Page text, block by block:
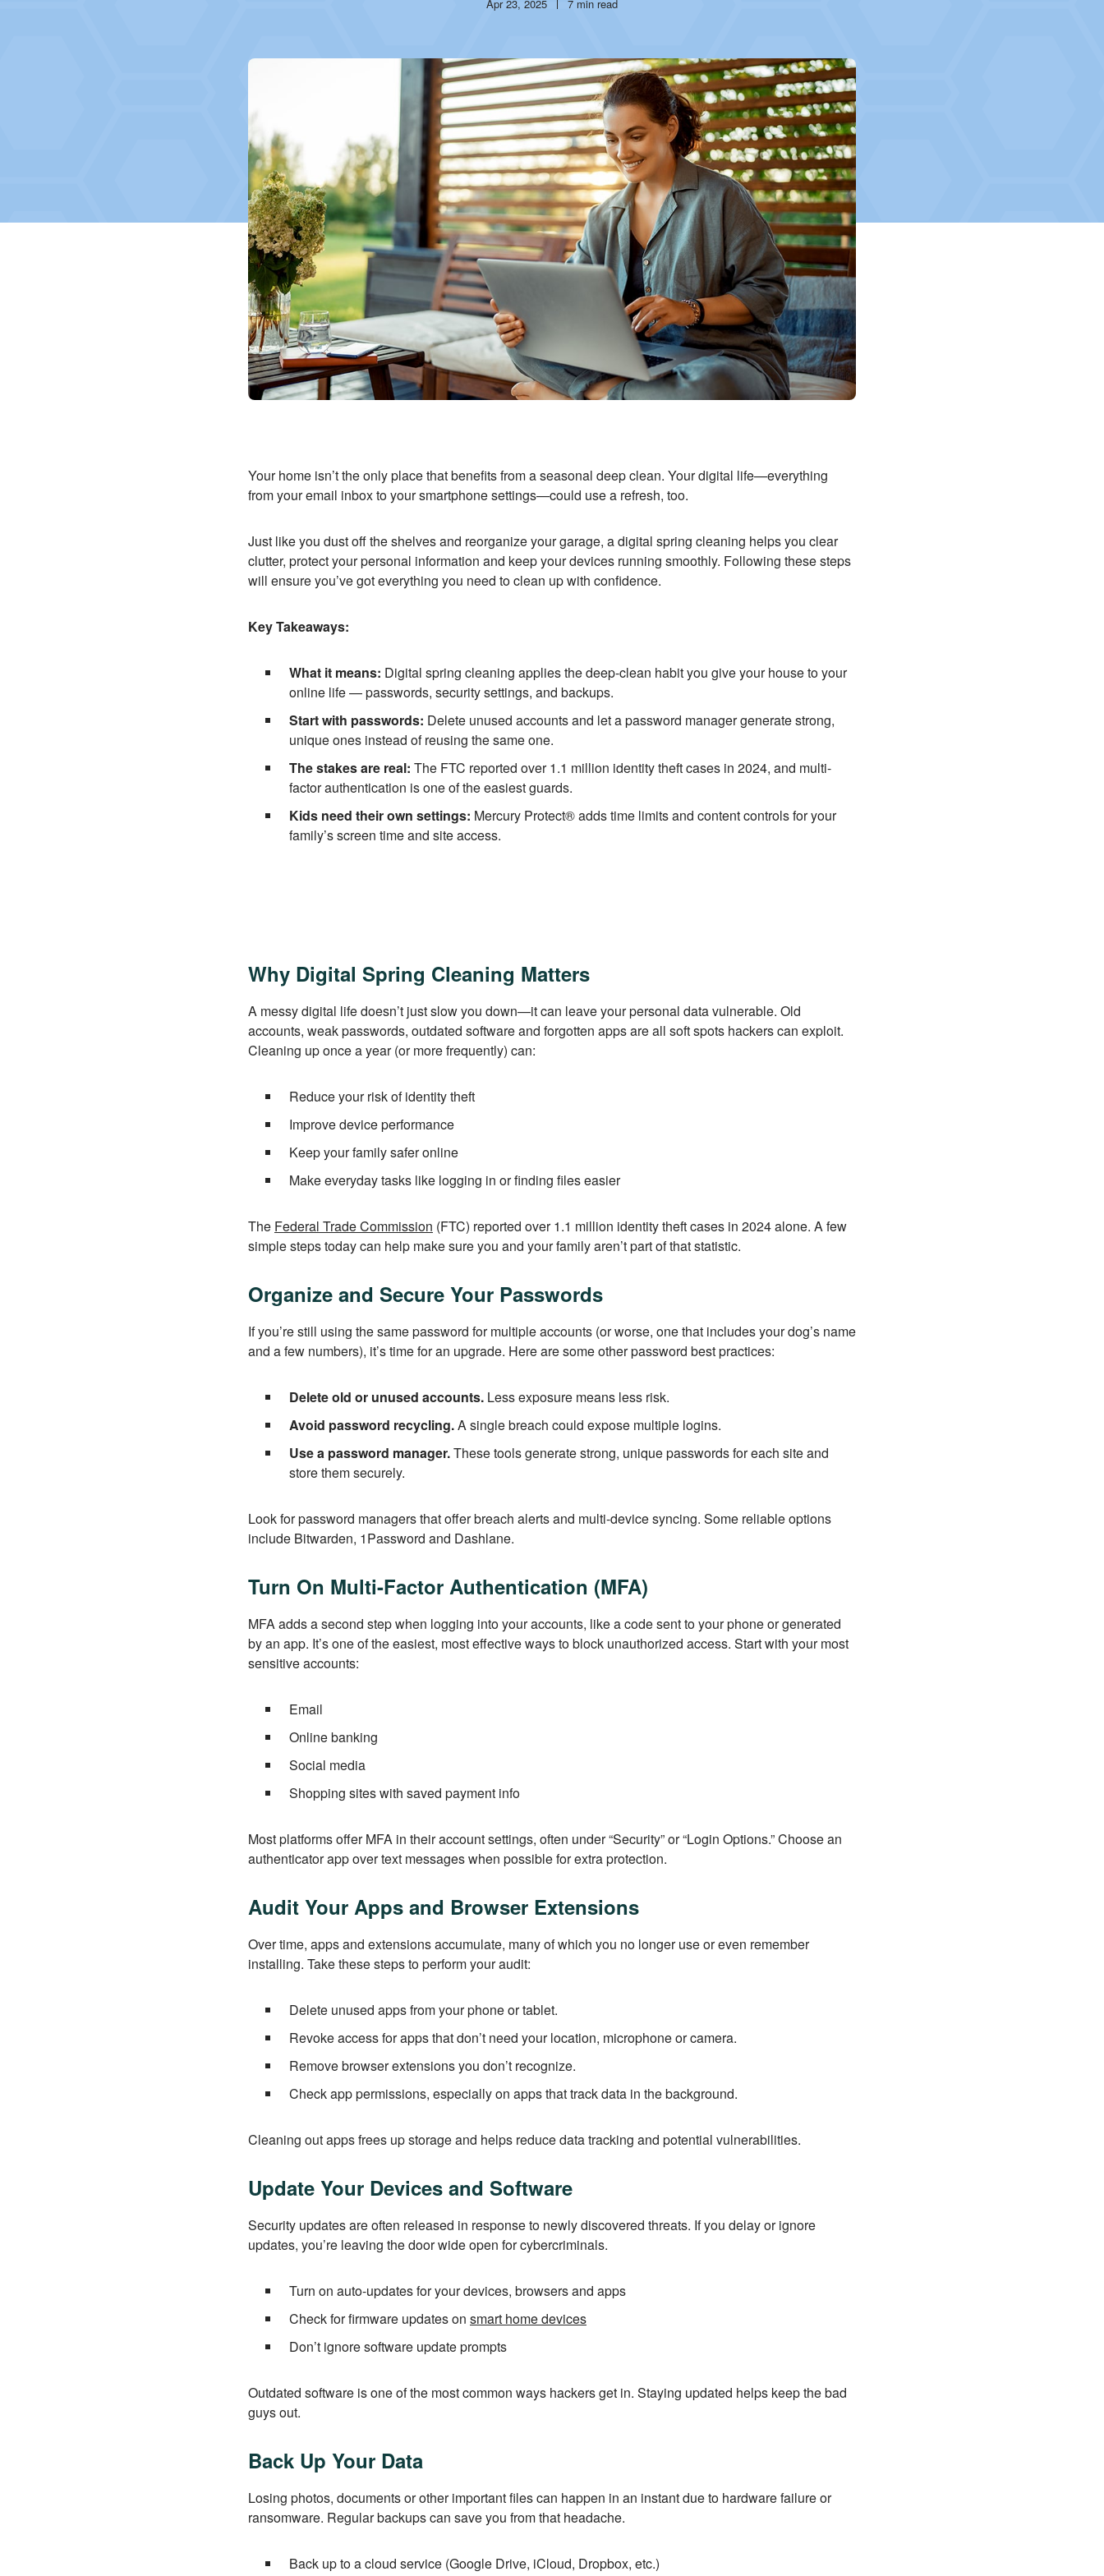
date
Apr 23, 2025
time
7 min read
Your home isn’t the only place that benefits from a seasonal deep clean. Your digital life—everything
from your email inbox to your smartphone settings—could use a refresh, too.
Just like you dust off the shelves and reorganize your garage, a digital spring cleaning helps you clear
clutter, protect your personal information and keep your devices running smoothly. Following these steps
will ensure you’ve got everything you need to clean up with confidence.
Key Takeaways:
What it means: Digital spring cleaning applies the deep-clean habit you give your house to your
online life — passwords, security settings, and backups.
Start with passwords: Delete unused accounts and let a password manager generate strong,
unique ones instead of reusing the same one.
The stakes are real: The FTC reported over 1.1 million identity theft cases in 2024, and multi-
factor authentication is one of the easiest guards.
Kids need their own settings: Mercury Protect® adds time limits and content controls for your
family’s screen time and site access.
Why Digital Spring Cleaning Matters
A messy digital life doesn’t just slow you down—it can leave your personal data vulnerable. Old
accounts, weak passwords, outdated software and forgotten apps are all soft spots hackers can exploit.
Cleaning up once a year (or more frequently) can:
Reduce your risk of identity theft
Improve device performance
Keep your family safer online
Make everyday tasks like logging in or finding files easier
The Federal Trade Commission (FTC) reported over 1.1 million identity theft cases in 2024 alone. A few
simple steps today can help make sure you and your family aren’t part of that statistic.
Organize and Secure Your Passwords
If you’re still using the same password for multiple accounts (or worse, one that includes your dog’s name
and a few numbers), it’s time for an upgrade. Here are some other password best practices:
Delete old or unused accounts. Less exposure means less risk.
Avoid password recycling.A single breach could expose multiple logins.
Use a password manager.These tools generate strong, unique passwords for each site and
store them securely.
Look for password managers that offer breach alerts and multi-device syncing. Some reliable options
include Bitwarden, 1Password and Dashlane.
Turn On Multi-Factor Authentication (MFA)
MFA adds a second step when logging into your accounts, like a code sent to your phone or generated
by an app. It’s one of the easiest, most effective ways to block unauthorized access. Start with your most
sensitive accounts:
Email
Online banking
Social media
Shopping sites with saved payment info
Most platforms offer MFA in their account settings, often under “Security” or “Login Options.” Choose an
authenticator app over text messages when possible for extra protection.
Audit Your Apps and Browser Extensions
Over time, apps and extensions accumulate, many of which you no longer use or even remember
installing. Take these steps to perform your audit:
Delete unused apps from your phone or tablet.
Revoke access for apps that don’t need your location, microphone or camera.
Remove browser extensions you don’t recognize.
Check app permissions, especially on apps that track data in the background.
Cleaning out apps frees up storage and helps reduce data tracking and potential vulnerabilities.
Update Your Devices and Software
Security updates are often released in response to newly discovered threats. If you delay or ignore
updates, you’re leaving the door wide open for cybercriminals.
Turn on auto-updates for your devices, browsers and apps
Check for firmware updates on smart home devices
Don’t ignore software update prompts
Outdated software is one of the most common ways hackers get in. Staying updated helps keep the bad
guys out.
Back Up Your Data
Losing photos, documents or other important files can happen in an instant due to hardware failure or
ransomware. Regular backups can save you from that headache.
Back up to a cloud service (Google Drive, iCloud, Dropbox, etc.)